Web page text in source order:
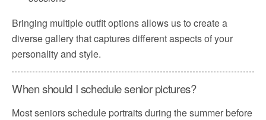
Bringing multiple outfit options allows us to create a
diverse gallery that captures different aspects of your
personality and style.
When should I schedule senior pictures?
Most seniors schedule portraits during the summer before